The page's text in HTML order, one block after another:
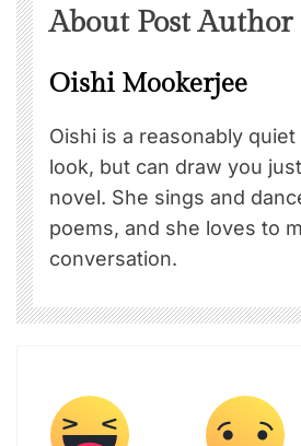
About Post Author
Oishi Mookerjee
Oishi is a reasonably
look, but can draw you
novel. She sings and
poems, and she loves to
conversation.